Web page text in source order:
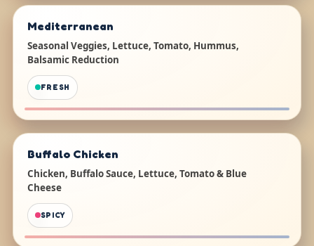
Mediterranean
Seasonal Veggies, Lettuce, Tomato, Hummus,
Balsamic Reduction
FRESH
Buffalo Chicken
Chicken, Buffalo Sauce, Lettuce, Tomato & Blue
Cheese
SPICY